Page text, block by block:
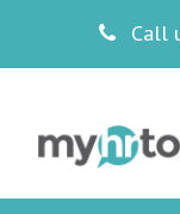
Call